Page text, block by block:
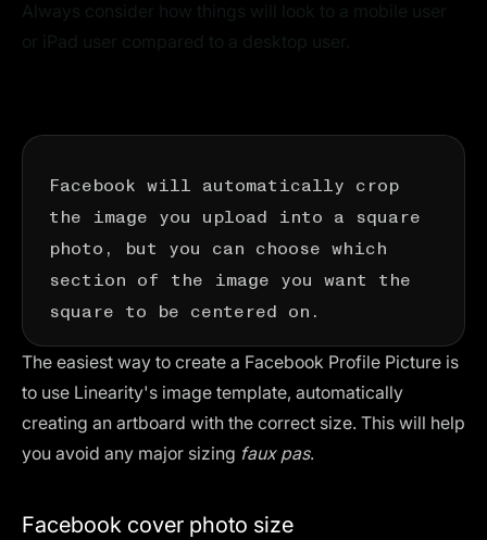
Facebook will automatically crop
the image you upload into a square
photo, but you can choose which
section of the image you want the
square to be centered on.
The easiest way to create a Facebook Profile Picture is
to use Linearity's image template, automatically
creating an artboard with the correct size. This will help
you avoid any major sizing faux pas.
Facebook cover photo size